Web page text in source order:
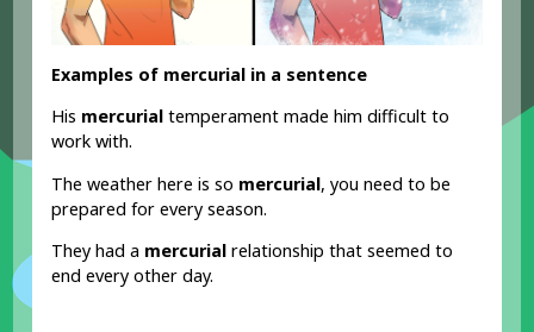
Examples of mercurial in a sentence
His mercurial temperament made him difficult to
work with.
The weather here is so mercurial, you need to be
prepared for every season.
They had a mercurial relationship that seemed to
end every other day.